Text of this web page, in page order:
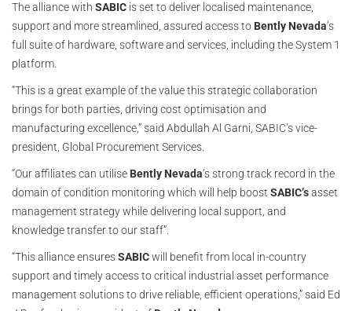
The alliance with SABIC is set to deliver localised maintenance,
support and more streamlined, assured access to Bently Nevada’s
full suite of hardware, software and services, including the System 1
platform.
“This is a great example of the value this strategic collaboration
brings for both parties, driving cost optimisation and
manufacturing excellence,” said Abdullah Al Garni, SABIC’s vice-
president, Global Procurement Services.
“Our affiliates can utilise Bently Nevada’s strong track record in the
domain of condition monitoring which will help boost SABIC’sasset
management strategy while delivering local support, and
knowledge transfer to our staff”.
“This alliance ensuresSABICwill benefit from local in-country
support and timely access to critical industrial asset performance
management solutions to drive reliable, efficient operations,” said Ed